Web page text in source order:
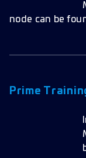
node can be
Prime